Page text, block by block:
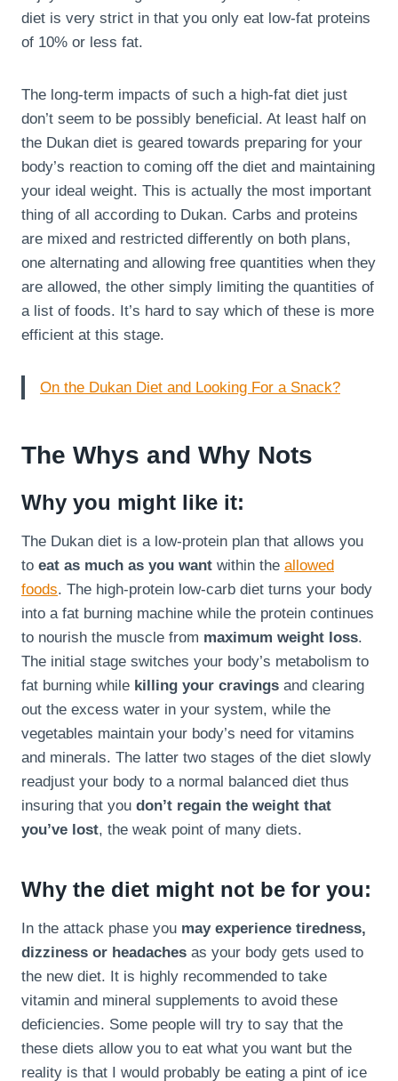
diet is very strict in that you only eat low-fat proteins
of 10% or less fat.
The long-term impacts of such a high-fat diet just
don’t seem to be possibly beneficial. At least half on
the Dukan diet is geared towards preparing for your
body’s reaction to coming off the diet and maintaining
your ideal weight. This is actually the most important
thing of all according to Dukan. Carbs and proteins
are mixed and restricted differently on both plans,
one alternating and allowing free quantities when they
are allowed, the other simply limiting the quantities of
a list of foods. It’s hard to say which of these is more
efficient at this stage.
On the Dukan Diet and Looking For a Snack?
The Whys and Why Nots
Why you might like it:
The Dukan diet is a low-protein plan that allows you
to eat as much as you want within the allowed
foods. The high-protein low-carb diet turns your body
into a fat burning machine while the protein continues
to nourish the muscle from maximum weight loss.
The initial stage switches your body’s metabolism to
fat burning while killing your cravings and clearing
out the excess water in your system, while the
vegetables maintain your body’s need for vitamins
and minerals. The latter two stages of the diet slowly
readjust your body to a normal balanced diet thus
insuring that you don’t regain the weight that
you’ve lost, the weak point of many diets.
Why the diet might not be for you:
In the attack phase you may experience tiredness,
dizziness or headaches as your body gets used to
the new diet. It is highly recommended to take
vitamin and mineral supplements to avoid these
deficiencies. Some people will try to say that the
these diets allow you to eat what you want but the
reality is that I would probably be eating a pint of ice